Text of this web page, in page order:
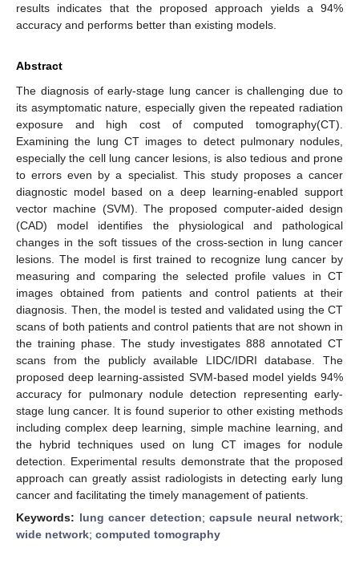
results indicates that the proposed approach yields a 94%
accuracy and performs better than existing models.
Abstract
The diagnosis of early-stage lung cancer is challenging due to
its asymptomatic nature, especially given the repeated radiation
exposure and high cost of computed tomography(CT).
Examining the lung CT images to detect pulmonary nodules,
especially the cell lung cancer lesions, is also tedious and prone
to errors even by a specialist. This study proposes a cancer
diagnostic model based on a deep learning-enabled support
vector machine (SVM). The proposed computer-aided design
(CAD) model identifies the physiological and pathological
changes in the soft tissues of the cross-section in lung cancer
lesions. The model is first trained to recognize lung cancer by
measuring and comparing the selected profile values in CT
images obtained from patients and control patients at their
diagnosis. Then, the model is tested and validated using the CT
scans of both patients and control patients that are not shown in
the training phase. The study investigates 888 annotated CT
scans from the publicly available LIDC/IDRI database. The
proposed deep learning-assisted SVM-based model yields 94%
accuracy for pulmonary nodule detection representing early-
stage lung cancer. It is found superior to other existing methods
including complex deep learning, simple machine learning, and
the hybrid techniques used on lung CT images for nodule
detection. Experimental results demonstrate that the proposed
approach can greatly assist radiologists in detecting early lung
cancer and facilitating the timely management of patients.
Keywords: lung cancer detection; capsule neural network;
wide network; computed tomography